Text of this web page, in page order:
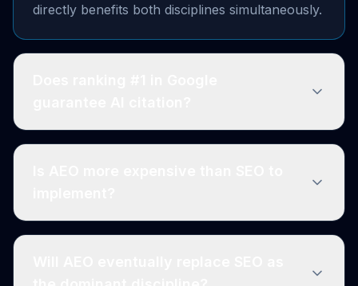
directly benefits both disciplines simultaneously.